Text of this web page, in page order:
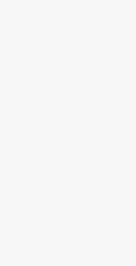
FBR
FBR
FILE
INCOME
INCOME